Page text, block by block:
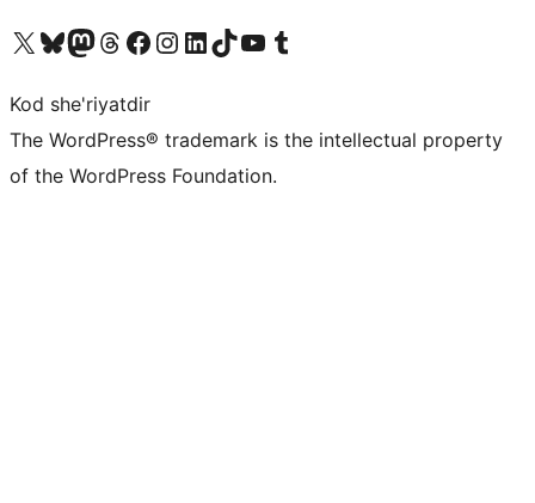
Visit our X (formerly Twitter) account
Visit our Bluesky account
Visit our Mastodon account
Visit our Threads account
Visit our Facebook page
Visit our Instagram account
Visit our LinkedIn account
Visit our TikTok account
Visit our YouTube channel
Visit our Tumblr account
Kod she'riyatdir
The WordPress® trademark is the intellectual property
of the WordPress Foundation.